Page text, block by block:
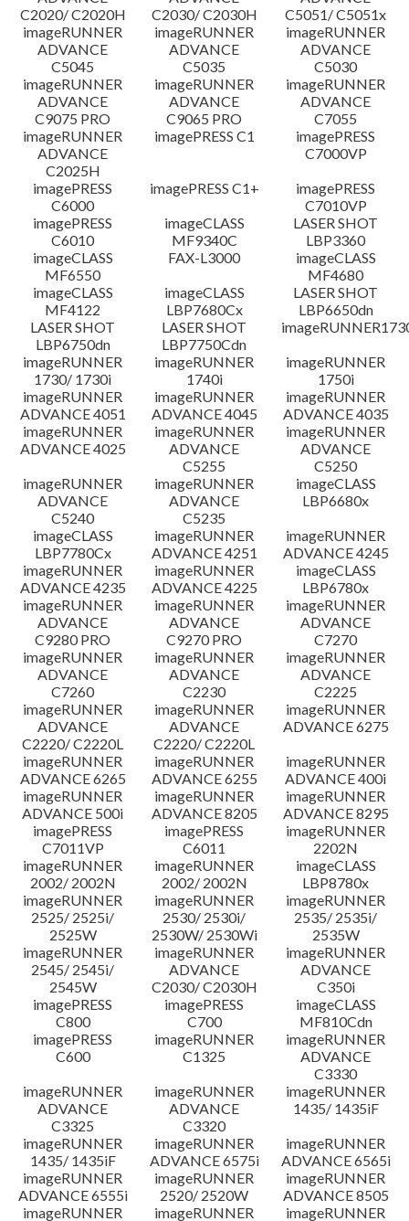
C2020/ C2020H
C2030/ C2030H
C5051/ C5051x
imageRUNNER
ADVANCE
C5045
imageRUNNER
ADVANCE
C5035
imageRUNNER
ADVANCE
C5030
imageRUNNER
ADVANCE
C9075 PRO
imageRUNNER
ADVANCE
C9065 PRO
imageRUNNER
ADVANCE
C7055
imageRUNNER
ADVANCE
C2025H
imagePRESS C1
imagePRESS
C7000VP
imagePRESS
C6000
imagePRESS C1+
imagePRESS
C7010VP
imagePRESS
C6010
imageCLASS
MF9340C
LASER SHOT
LBP3360
imageCLASS
MF6550
FAX-L3000
imageCLASS
MF4680
imageCLASS
MF4122
imageCLASS
LBP7680Cx
LASER SHOT
LBP6650dn
LASER SHOT
LBP6750dn
LASER SHOT
LBP7750Cdn
imageRUNNER
1730/ 1730i
imageRUNNER
1740i
imageRUNNER
1750i
imageRUNNER
ADVANCE 4051
imageRUNNER
ADVANCE 4045
imageRUNNER
ADVANCE 4035
imageRUNNER
ADVANCE 4025
imageRUNNER
ADVANCE
C5255
imageRUNNER
ADVANCE
C5250
imageRUNNER
ADVANCE
C5240
imageRUNNER
ADVANCE
C5235
imageCLASS
LBP6680x
imageCLASS
LBP7780Cx
imageRUNNER
ADVANCE 4251
imageRUNNER
ADVANCE 4245
imageRUNNER
ADVANCE 4235
imageRUNNER
ADVANCE 4225
imageCLASS
LBP6780x
imageRUNNER
ADVANCE
C9280 PRO
imageRUNNER
ADVANCE
C9270 PRO
imageRUNNER
ADVANCE
C7270
imageRUNNER
ADVANCE
C7260
imageRUNNER
ADVANCE
C2230
imageRUNNER
ADVANCE
C2225
imageRUNNER
ADVANCE
C2220/ C2220L
imageRUNNER
ADVANCE
C2220/ C2220L
imageRUNNER
ADVANCE 6275
imageRUNNER
ADVANCE 6265
imageRUNNER
ADVANCE 6255
imageRUNNER
ADVANCE 400i
imageRUNNER
ADVANCE 500i
imageRUNNER
ADVANCE 8205
imageRUNNER
ADVANCE 8295
imagePRESS
C7011VP
imagePRESS
C6011
imageRUNNER
2202N
imageRUNNER
2002/ 2002N
imageRUNNER
2002/ 2002N
imageCLASS
LBP8780x
imageRUNNER
2525/ 2525i/
2525W
imageRUNNER
2530/ 2530i/
2530W/ 2530Wi
imageRUNNER
2535/ 2535i/
2535W
imageRUNNER
2545/ 2545i/
2545W
imageRUNNER
ADVANCE
C2030/ C2030H
imageRUNNER
ADVANCE
C350i
imagePRESS
C800
imagePRESS
C700
imageCLASS
MF810Cdn
imagePRESS
C600
imageRUNNER
C1325
imageRUNNER
ADVANCE
C3330
imageRUNNER
ADVANCE
C3325
imageRUNNER
ADVANCE
C3320
imageRUNNER
1435/ 1435iF
imageRUNNER
1435/ 1435iF
imageRUNNER
ADVANCE 6575i
imageRUNNER
ADVANCE 6565i
imageRUNNER
ADVANCE 6555i
imageRUNNER
2520/ 2520W
imageRUNNER
ADVANCE 8505
imageRUNNER
imageRUNNER
imageRUNNER